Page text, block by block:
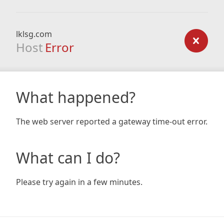
lklsg.com
Host Error
What happened?
The web server reported a gateway time-out error.
What can I do?
Please try again in a few minutes.